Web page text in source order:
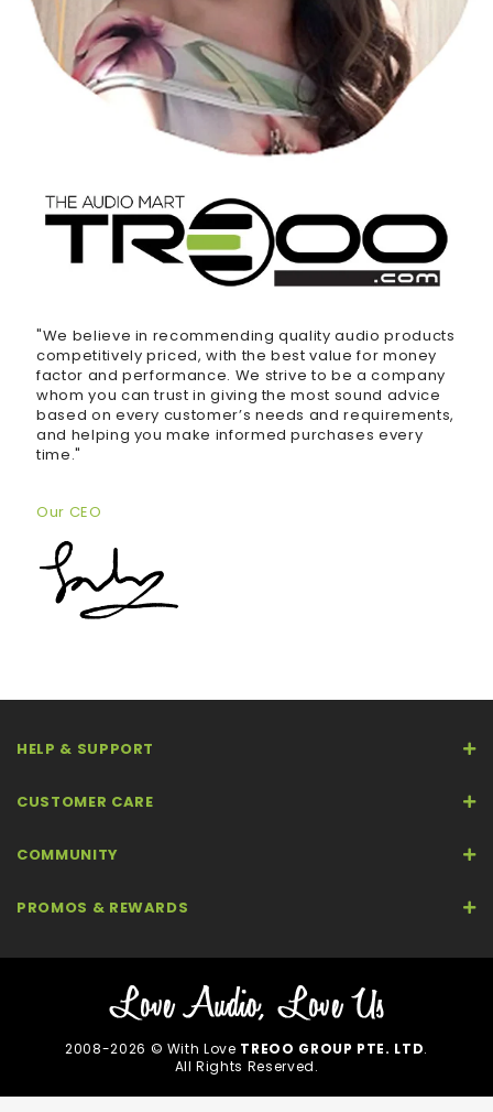
"We believe in recommending quality audio products
competitively priced, with the best value for money
factor and performance. We strive to be a company
whom you can trust in giving the most sound advice
based on every customer’s needs and requirements,
and helping you make informed purchases every
time."
Our CEO
HELP & SUPPORT
CUSTOMER CARE
COMMUNITY
PROMOS & REWARDS
2008-2026 © With Love TREOO GROUP PTE. LTD.
All Rights Reserved.